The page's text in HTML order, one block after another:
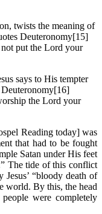
twists the meaning of
Deuteronomy[15]
put the Lord your
says to His tempter
the Lord your
Reading today] was
that had to be fought
Satan under His feet
The tide of this conflict
“bloody death of
world. By this, the head
were completely